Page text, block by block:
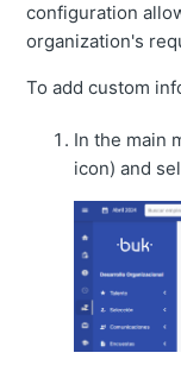
configuration
organization's
To add custom
In the main
icon) and